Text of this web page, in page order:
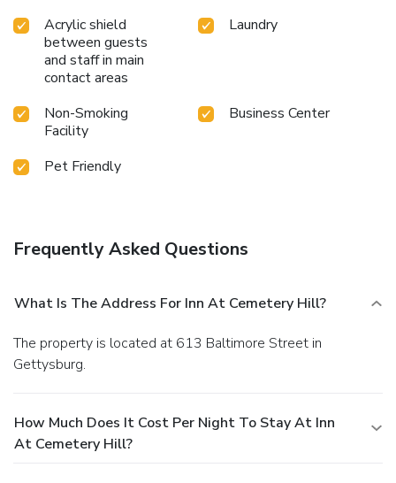
Acrylic shield
between guests
and staff in main
contact areas
Laundry
Non-Smoking
Facility
Business Center
Pet Friendly
Frequently Asked Questions
What Is The Address For Inn At Cemetery Hill?
The property is located at 613 Baltimore Street in
Gettysburg.
How Much Does It Cost Per Night To Stay At Inn
At Cemetery Hill?